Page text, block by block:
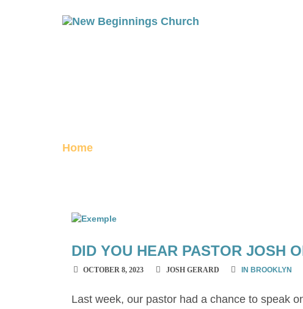
Home
DID YOU HEAR PASTOR JOSH
OCTOBER 8, 2023 JOSH GERARD IN BROOKLYN
Last week, our pastor had a chance to speak